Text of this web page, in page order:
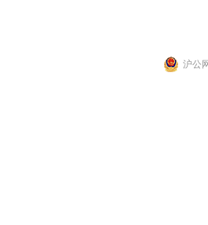
沪公